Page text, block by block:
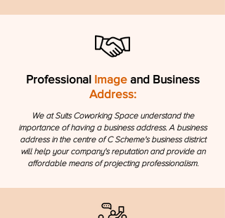
Professional Imageand Business
Address:
We at Suits Coworking Space understand the
importance of having a business address. A business
address in the centre of C Scheme's business district
will help your company's reputation and provide an
affordable means of projecting professionalism.